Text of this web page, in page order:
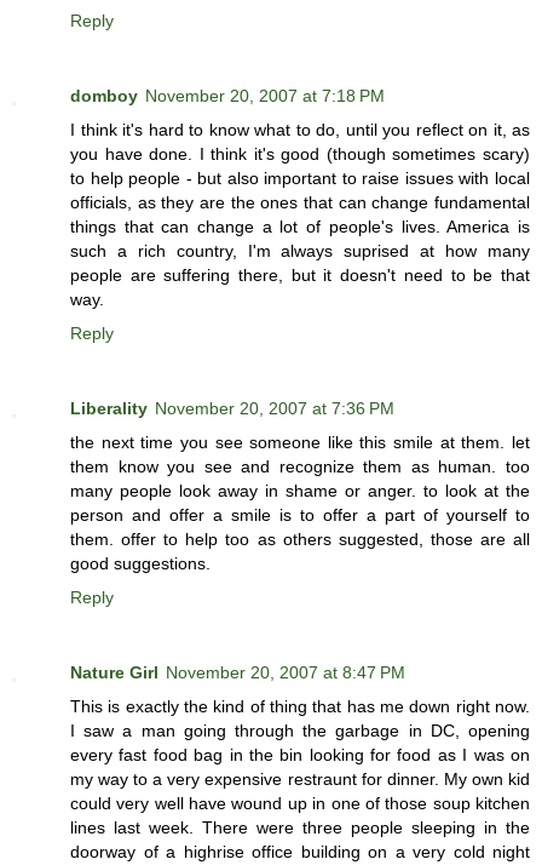
Reply
domboy November 20, 2007 at 7:18 PM
I think it's hard to know what to do, until you reflect on it, as
you have done. I think it's good (though sometimes scary)
to help people - but also important to raise issues with local
officials, as they are the ones that can change fundamental
things that can change a lot of people's lives. America is
such a rich country, I'm always suprised at how many
people are suffering there, but it doesn't need to be that
way.
Reply
Liberality November 20, 2007 at 7:36 PM
the next time you see someone like this smile at them. let
them know you see and recognize them as human. too
many people look away in shame or anger. to look at the
person and offer a smile is to offer a part of yourself to
them. offer to help too as others suggested, those are all
good suggestions.
Reply
Nature Girl November 20, 2007 at 8:47 PM
This is exactly the kind of thing that has me down right now.
I saw a man going through the garbage in DC, opening
every fast food bag in the bin looking for food as I was on
my way to a very expensive restraunt for dinner. My own kid
could very well have wound up in one of those soup kitchen
lines last week. There were three people sleeping in the
doorway of a highrise office building on a very cold night